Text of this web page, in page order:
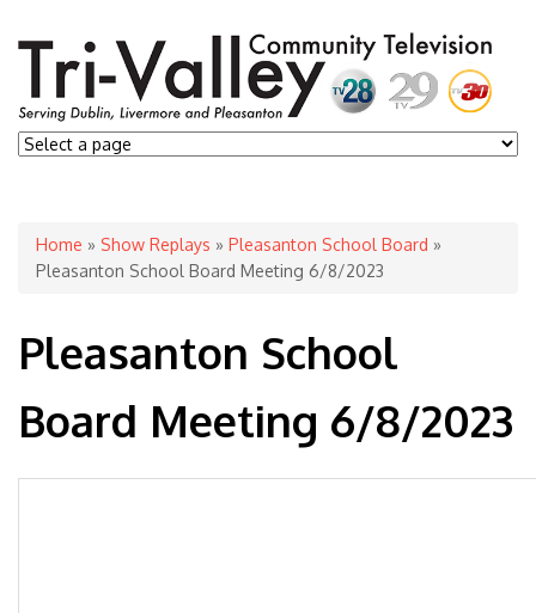
You are here
Home » Show Replays » Pleasanton School Board »
Pleasanton School Board Meeting 6/8/2023
Pleasanton School
Board Meeting 6/8/2023